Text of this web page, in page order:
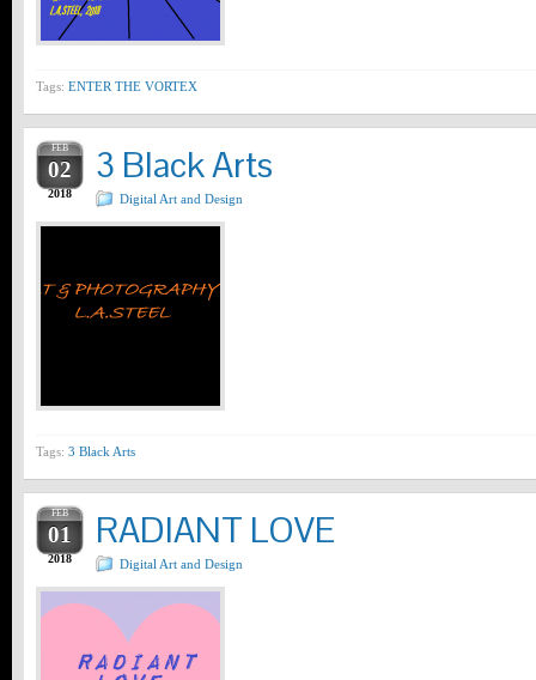
Tags: ENTER THE VORTEX
FEB
02
2018
3 Black Arts
Digital Art and Design
Tags: 3 Black Arts
FEB
01
2018
RADIANT LOVE
Digital Art and Design